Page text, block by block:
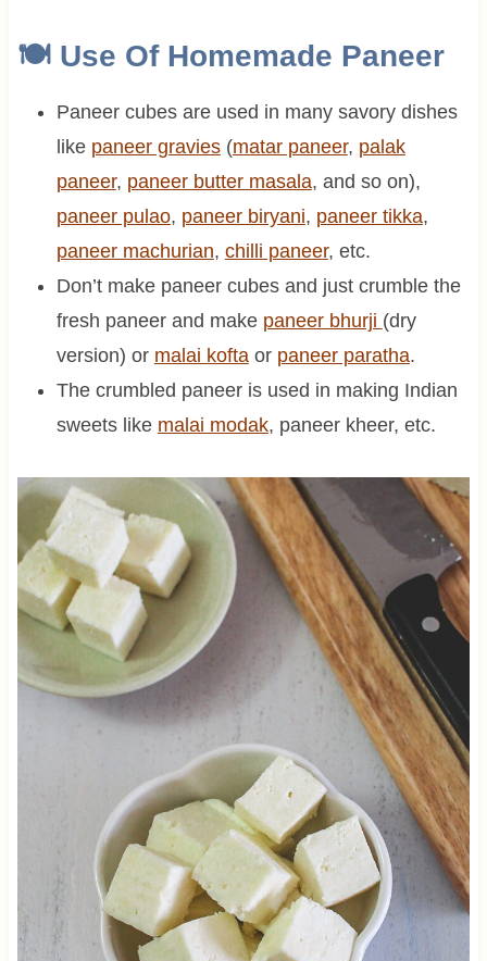
🍽 Use Of Homemade Paneer
Paneer cubes are used in many savory dishes
like paneer gravies(matar paneer, palak
paneer, paneer butter masala, and so on),
paneer pulao, paneer biryani, paneer tikka,
paneer machurian, chilli paneer, etc.
Don’t make paneer cubes and just crumble the
fresh paneer and make paneer bhurji (dry
version) or malai koftaor paneer paratha.
The crumbled paneer is used in making Indian
sweets like malai modak, paneer kheer, etc.